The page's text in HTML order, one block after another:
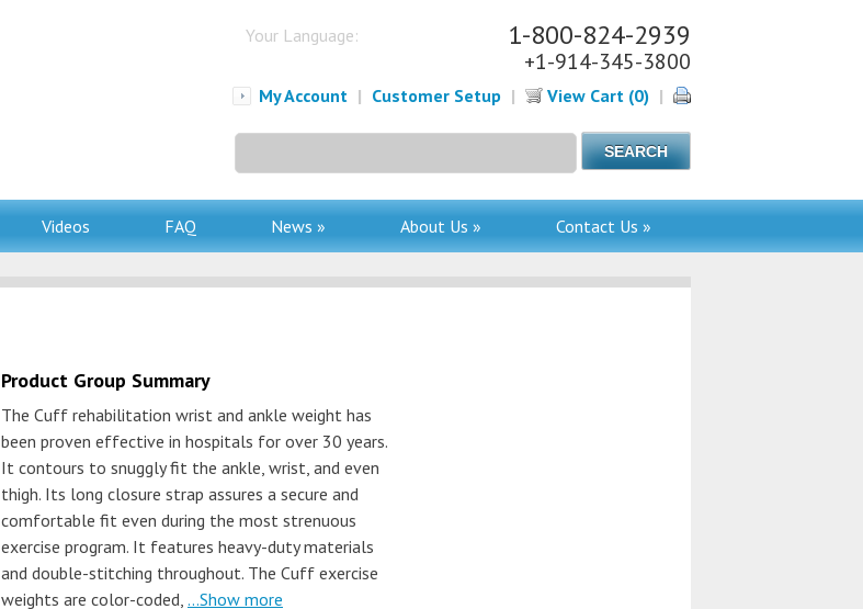
Your Language: 1-800-824-2939
+1-914-345-3800
My Account | Customer Setup | View Cart (0) |
for:
Videos FAQ News » About Us » Contact Us »
Product Group Summary
The Cuff rehabilitation wrist and ankle weight has
been proven effective in hospitals for over 30 years.
It contours to snuggly fit the ankle, wrist, and even
thigh. Its long closure strap assures a secure and
comfortable fit even during the most strenuous
exercise program. It features heavy-duty materials
and double-stitching throughout. The Cuff exercise
weights are color-coded, ...Show more